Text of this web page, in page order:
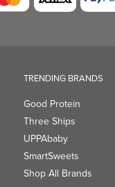
TRENDING BRANDS
Good Protein
Three Ships
UPPAbaby
SmartSweets
Shop All Brands